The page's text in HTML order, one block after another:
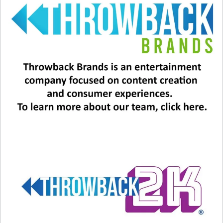
#1 “(I’ve Had) The Time Of My
Life” by Bill Medley and Jennifer
Warnes
Warnes does it again! This song was in the 1987
film “Dirty Dancing” and also won the Oscar for
also turned the song down at first, due to the
impending birth of his daughter. Warnes was
brought on board, and offered it to Medley